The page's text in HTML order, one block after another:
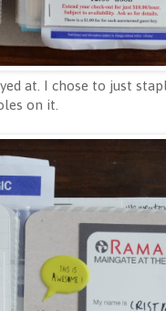
at. I chose to just
on it.